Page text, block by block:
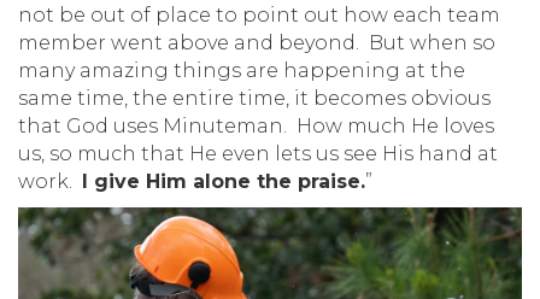
not be out of place to point out how each team
member went above and beyond. But when so
many amazing things are happening at the
same time, the entire time, it becomes obvious
that God uses Minuteman. How much He loves
us, so much that He even lets us see His hand at
work. I give Him alone the praise.”